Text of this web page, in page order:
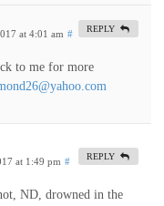
at 4:01 am #
to me for more
REPLY
at 1:49 pm #
ND, drowned in the
REPLY